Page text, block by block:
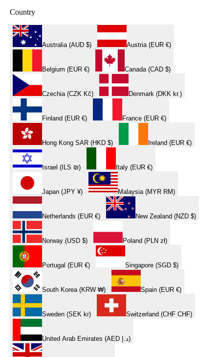
Country
Australia (AUD $) Austria (EUR €)
Belgium (EUR €) Canada (CAD $)
Czechia (CZK Kč) Denmark (DKK kr.)
Finland (EUR €) France (EUR €)
Hong Kong SAR (HKD $) Ireland (EUR €)
Israel (ILS ₪) Italy (EUR €)
Japan (JPY ¥) Malaysia (MYR RM)
Netherlands (EUR €) New Zealand (NZD $)
Norway (USD $) Poland (PLN zł)
Portugal (EUR €) Singapore (SGD $)
South Korea (KRW ₩) Spain (EUR €)
Sweden (SEK kr) Switzerland (CHF CHF)
United Arab Emirates (AED د.إ)